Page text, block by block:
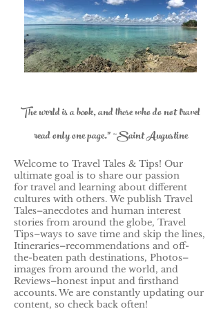
The world is a book, and those who do not travel
read only one page." ~Saint Augustine
Welcome to Travel Tales & Tips! Our
ultimate goal is to share our passion
for travel and learning about different
cultures with others. We publish Travel
Tales–anecdotes and human interest
stories from around the globe, Travel
Tips–ways to save time and skip the lines,
Itineraries–recommendations and off-
the-beaten path destinations, Photos–
images from around the world, and
Reviews–honest input and firsthand
accounts. We are constantly updating our
content, so check back often!